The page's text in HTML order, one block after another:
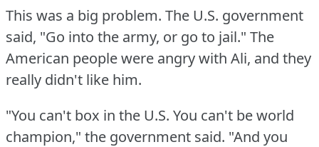
This was a big problem. The U.S. government
said, "Go into the army, or go to jail." The
American people were angry with Ali, and they
really didn't like him.
"You can't box in the U.S. You can't be world
champion," the government said. "And you